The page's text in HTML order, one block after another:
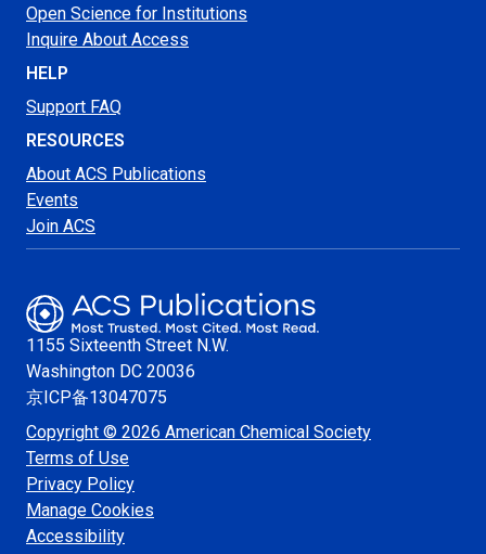
Open Science for Institutions
Inquire About Access
HELP
Support FAQ
RESOURCES
About ACS Publications
Events
Join ACS
1155 Sixteenth Street N.W.
Washington DC 20036
京ICP备13047075
Copyright © 2026 American Chemical Society
Terms of Use
Privacy Policy
Manage Cookies
Accessibility